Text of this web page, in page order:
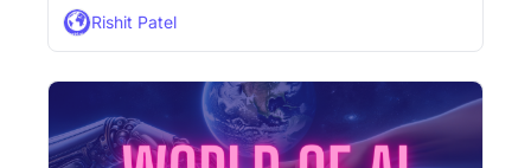
Rishit Patel